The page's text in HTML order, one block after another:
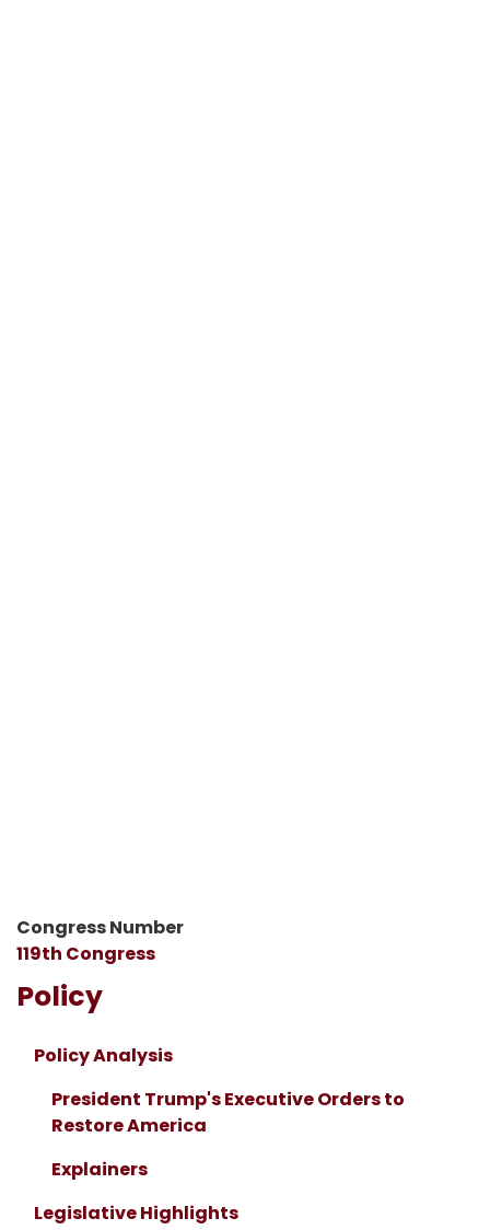
Congress Number
119th Congress
Policy
Policy Analysis
President Trump's Executive Orders to
Restore America
Explainers
Legislative Highlights